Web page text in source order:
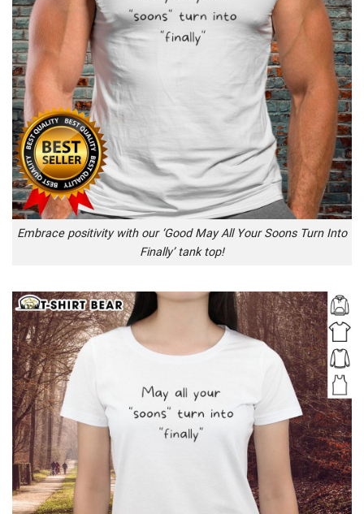
Embrace positivity with our ‘Good May All Your Soons Turn Into
Finally’ tank top!